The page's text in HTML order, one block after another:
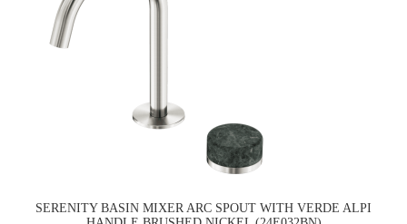
SERENITY BASIN MIXER ARC SPOUT WITH VERDE ALPI